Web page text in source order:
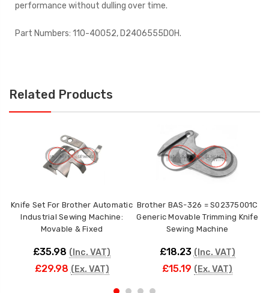
performance without dulling over time.
Part Numbers: 110-40052, D2406555DOH.
Related Products
Knife Set For Brother Automatic
Industrial Sewing Machine:
Movable & Fixed
£35.98 (Inc. VAT)
£29.98 (Ex. VAT)
Brother BAS-326 = S02375001C
Generic Movable Trimming Knife
Sewing Machine
£18.23 (Inc. VAT)
£15.19 (Ex. VAT)